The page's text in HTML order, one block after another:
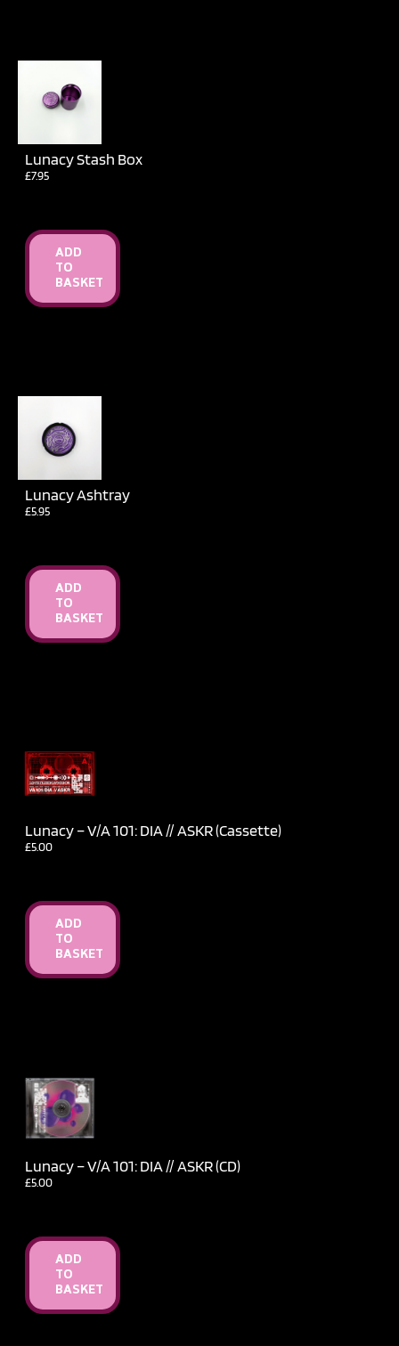
Lunacy Stash Box
£7.95
ADD
TO
BASKET
Lunacy Ashtray
£5.95
ADD
TO
BASKET
Lunacy – V​/​A 101: DIA // ASKR (Cassette)
£5.00
ADD
TO
BASKET
Lunacy – V​/​A 101: DIA // ASKR (CD)
£5.00
ADD
TO
BASKET